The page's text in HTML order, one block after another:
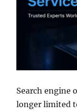
Search engine
longer limited